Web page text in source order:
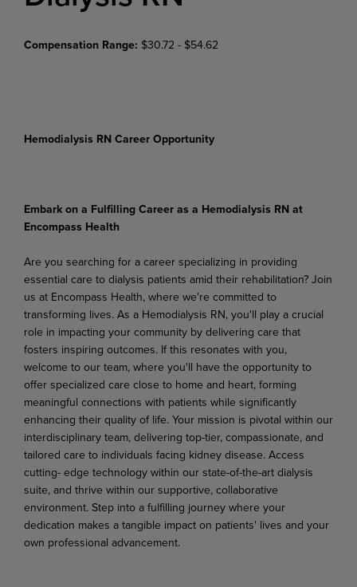
Compensation Range: $30.72 - $54.62
Hemodialysis RN Career Opportunity
Embark on a Fulfilling Career as a Hemodialysis RN at
Encompass Health
Are you searching for a career specializing in providing
essential care to dialysis patients amid their rehabilitation? Join
us at Encompass Health, where we're committed to
transforming lives. As a Hemodialysis RN, you'll play a crucial
role in impacting your community by delivering care that
fosters inspiring outcomes. If this resonates with you,
welcome to our team, where you'll have the opportunity to
offer specialized care close to home and heart, forming
meaningful connections with patients while significantly
enhancing their quality of life. Your mission is pivotal within our
interdisciplinary team, delivering top-tier, compassionate, and
tailored care to individuals facing kidney disease. Access
cutting- edge technology within our state-of-the-art dialysis
suite, and thrive within our supportive, collaborative
environment. Step into a fulfilling journey where your
dedication makes a tangible impact on patients' lives and your
own professional advancement.